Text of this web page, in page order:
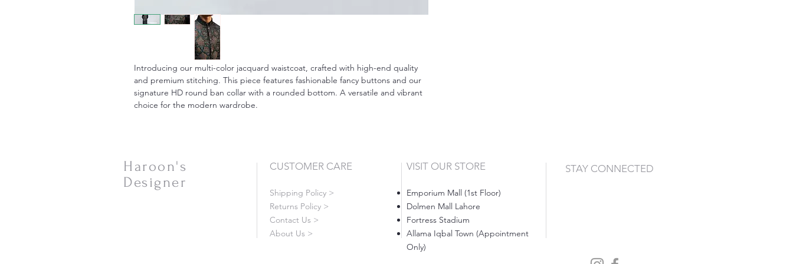
Introducing our multi-color jacquard waistcoat, crafted with high-end quality
and premium stitching. This piece features fashionable fancy buttons and our
signature HD round ban collar with a rounded bottom. A versatile and vibrant
choice for the modern wardrobe.
Haroon's
Designer
CUSTOMER CARE
Shipping Policy >
Returns Policy >
Contact Us >
About Us >
VISIT OUR STORE
Emporium Mall (1st Floor)
Dolmen Mall Lahore
Fortress Stadium
Allama Iqbal Town (Appointment
Only)
STAY CONNECTED